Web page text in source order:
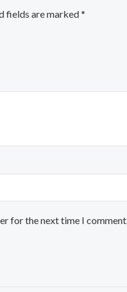
fields are marked*
for the next time I comment.